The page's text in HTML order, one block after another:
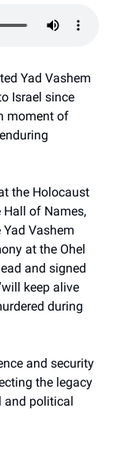
Yad Vashem
Israel since
moment of
the Holocaust
of Names,
Vashem
at the Ohel
and signed
keep alive
during
and security
the legacy
and political